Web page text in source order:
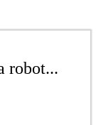
robot...